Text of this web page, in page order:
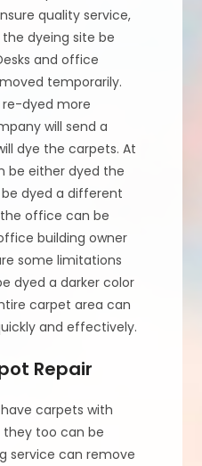
quality service,
dyeing site be
and office
temporarily.
dyed more
will send a
dye the carpets. At
be either dyed the
dyed a different
office can be
building owner
some limitations
dyed a darker color
carpet area can
and effectively.
Repair
carpets with
they too can be
service can remove